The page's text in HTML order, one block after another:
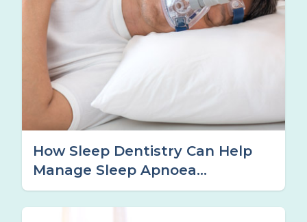
How Sleep Dentistry Can Help
Manage Sleep Apnoea
Symptoms in Tamworth